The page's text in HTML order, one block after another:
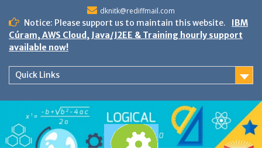
content
dknitk@rediffmail.com
Notice: Please support us to maintain this website.
IBM
Cúram, AWS Cloud, Java/J2EE & Training hourly support
available now!
Quick Links